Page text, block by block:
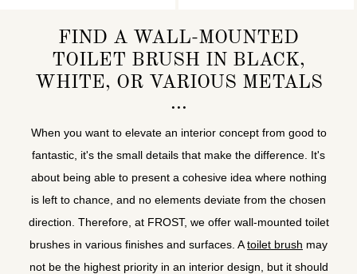
FIND A WALL-MOUNTED
TOILET BRUSH IN BLACK,
WHITE, OR VARIOUS METALS
When you want to elevate an interior concept from good to
fantastic, it's the small details that make the difference. It's
about being able to present a cohesive idea where nothing
is left to chance, and no elements deviate from the chosen
direction. Therefore, at FROST, we offer wall-mounted toilet
brushes in various finishes and surfaces. Atoilet brush may
not be the highest priority in an interior design, but it should